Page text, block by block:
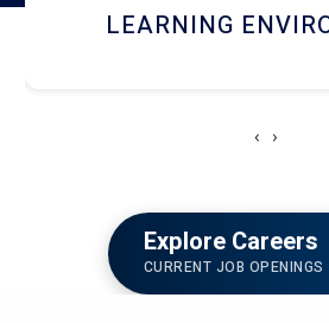
HOSTEL AND
‹ ›
Explore Careers
CURRENT JOB OPENINGS